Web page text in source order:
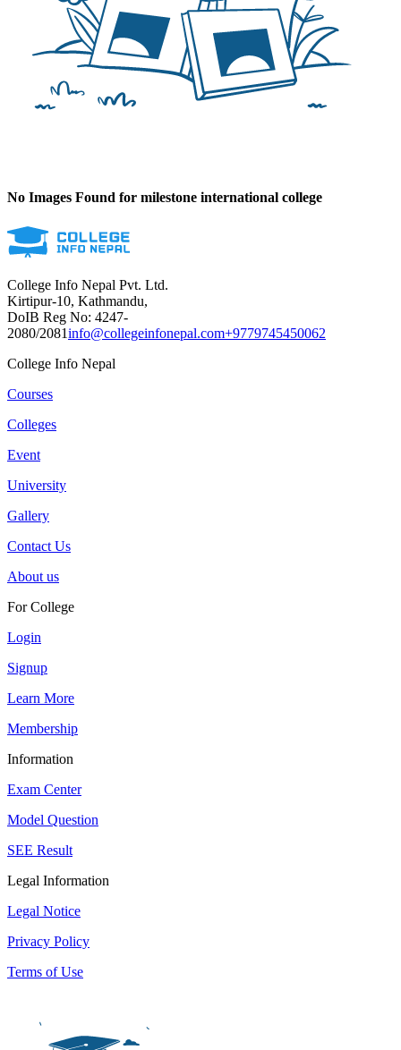
No Images Found for milestone international college
College Info Nepal Pvt. Ltd.
Kirtipur-10, Kathmandu,
DoIB Reg No: 4247-
2080/2081info@collegeinfonepal.com+9779745450062
College Info Nepal
Courses
Colleges
Event
University
Gallery
Contact Us
About us
For College
Login
Signup
Learn More
Membership
Information
Exam Center
Model Question
SEE Result
Legal Information
Legal Notice
Privacy Policy
Terms of Use